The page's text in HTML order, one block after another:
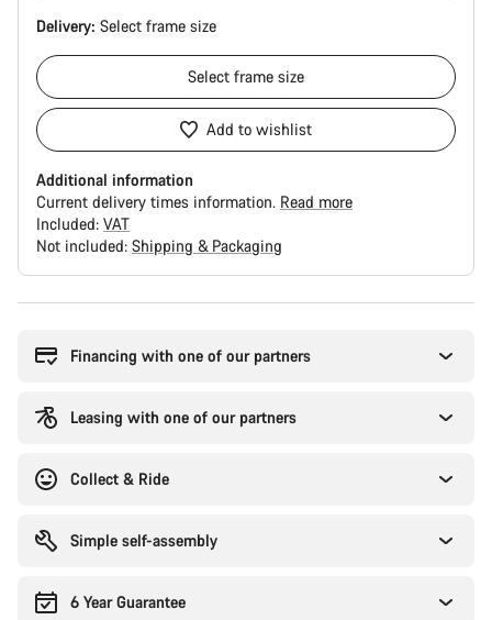
Delivery: Select frame size
Select frame size
Add to wishlist
Additional information
Current delivery times information. Read more
Included: VAT
Not included: Shipping & Packaging
Financing with one of our partners
Leasing with one of our partners
Collect & Ride
Simple self-assembly
6 Year Guarantee